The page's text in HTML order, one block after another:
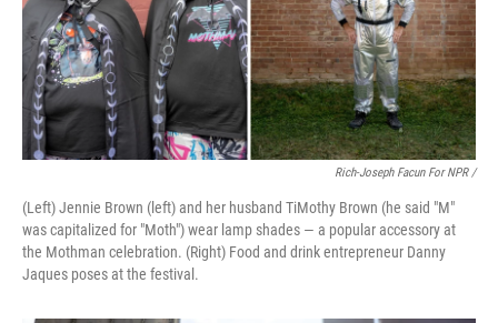
Rich-Joseph Facun For NPR /
(Left) Jennie Brown (left) and her husband TiMothy Brown (he said "M"
was capitalized for "Moth") wear lamp shades — a popular accessory at
the Mothman celebration. (Right) Food and drink entrepreneur Danny
Jaques poses at the festival.